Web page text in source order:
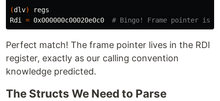
(dlv)
regs
Rdi = 0x000000c00020e0c0 # Bingo! Frame pointer is
Perfect match! The frame pointer lives in the RDI
register, exactly as our calling convention
knowledge predicted.
The Structs We Need to Parse